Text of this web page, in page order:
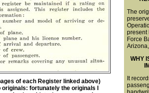
of each Register linked above)
fortunately the originals I
The
present
Force
WHY
It